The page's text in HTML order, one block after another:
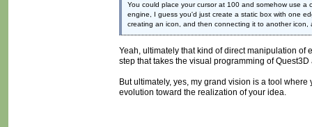
You could place your cursor at 100 and somehow use
engine, I guess you'd just create a static box with one
creating an icon, and then connecting it to another
Yeah, ultimately that kind of direct manipulation of
step that takes the visual programming of
But ultimately, yes, my grand vision is a tool
evolution toward the realization of your idea.